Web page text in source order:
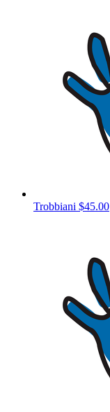
Trobbiani $45.00